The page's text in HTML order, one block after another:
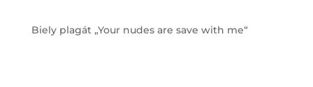
Biely plagát „Your nudes are save with me“